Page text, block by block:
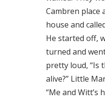
Cambren place
house and
He started off,
turned and
pretty loud, “Is
alive?” Little
“Me and Witt’s